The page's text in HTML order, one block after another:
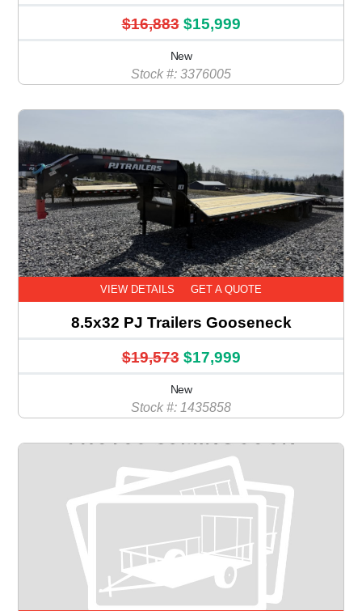
$16,883 $15,999
New
Stock #: 3376005
VIEW DETAILS GET A QUOTE
8.5x32 PJ Trailers Gooseneck
$19,573 $17,999
New
Stock #: 1435858